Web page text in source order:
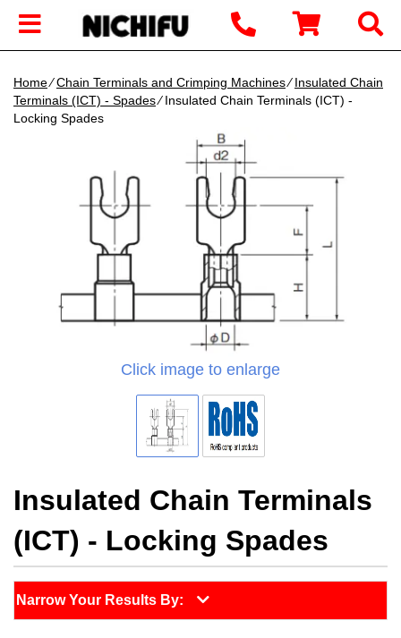
Home∕Chain Terminals and Crimping Machines∕Insulated Chain
Terminals (ICT) - Spades∕ Insulated Chain Terminals (ICT) -
Locking Spades
Click image to enlarge
Insulated Chain Terminals
(ICT) - Locking Spades
Narrow Your Results By: